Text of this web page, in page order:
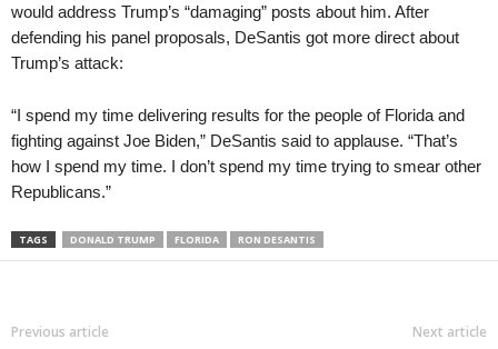
would address Trump’s “damaging” posts about him. After
defending his panel proposals, DeSantis got more direct about
Trump’s attack:
“I spend my time delivering results for the people of Florida and
fighting against Joe Biden,” DeSantis said to applause. “That’s
how I spend my time. I don’t spend my time trying to smear other
Republicans.”
TAGS DONALD TRUMP FLORIDA RON DESANTIS
Previous article Next article